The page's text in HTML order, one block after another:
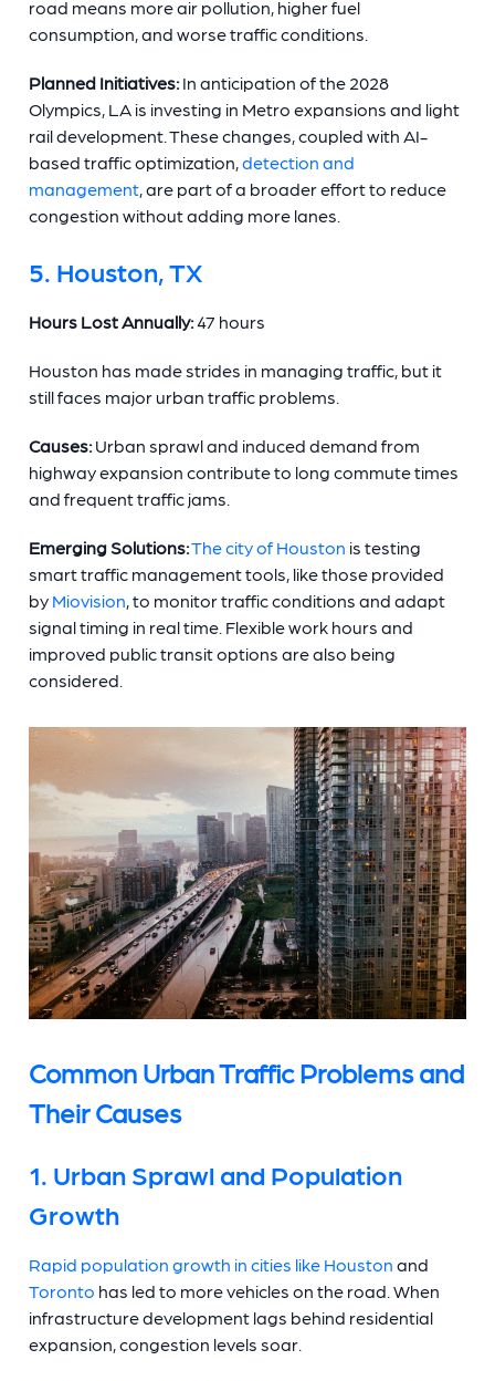
road means more air pollution, higher fuel
consumption, and worse traffic conditions.
Planned Initiatives:In anticipation of the 2028
Olympics, LA is investing in Metro expansions and light
rail development. These changes, coupled with AI-
based traffic optimization,detection and
management, are part of a broader effort to reduce
congestion without adding more lanes.
5. Houston, TX
Hours Lost Annually:47 hours
Houston has made strides in managing traffic, but it
still faces major urban traffic problems.
Causes:Urban sprawl and induced demand from
highway expansion contribute to long commute times
and frequent traffic jams.
Emerging Solutions:The city of Houston is testing
smart traffic management tools, like those provided
by Miovision, to monitor traffic conditions and adapt
signal timing in real time. Flexible work hours and
improved public transit options are also being
considered.
Common Urban Traffic Problems and
Their Causes
1. Urban Sprawl and Population
Growth
Rapid population growth in cities like Houston and
Toronto has led to more vehicles on the road. When
infrastructure development lags behind residential
expansion, congestion levels soar.